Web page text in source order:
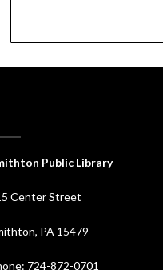
Public Library
Center Street
PA 15479
724-872-0701